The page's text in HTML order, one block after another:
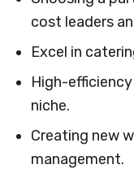
cost leaders
Excel in
High-
niche.
Creating new
management.